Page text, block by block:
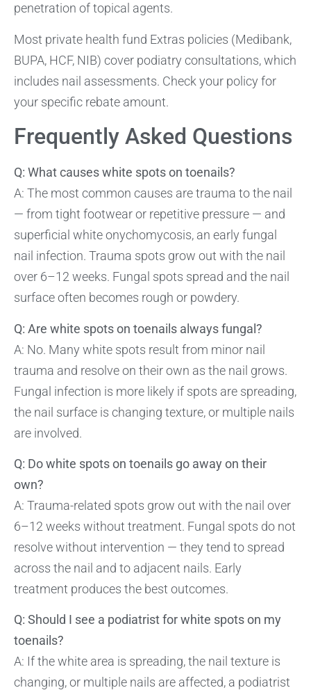
penetration of topical agents.
Most private health fund Extras policies (Medibank,
BUPA, HCF, NIB) cover podiatry consultations, which
includes nail assessments. Check your policy for
your specific rebate amount.
Frequently Asked Questions
Q: What causes white spots on toenails?
A: The most common causes are trauma to the nail
— from tight footwear or repetitive pressure — and
superficial white onychomycosis, an early fungal
nail infection. Trauma spots grow out with the nail
over 6–12 weeks. Fungal spots spread and the nail
surface often becomes rough or powdery.
Q: Are white spots on toenails always fungal?
A: No. Many white spots result from minor nail
trauma and resolve on their own as the nail grows.
Fungal infection is more likely if spots are spreading,
the nail surface is changing texture, or multiple nails
are involved.
Q: Do white spots on toenails go away on their
own?
A: Trauma-related spots grow out with the nail over
6–12 weeks without treatment. Fungal spots do not
resolve without intervention — they tend to spread
across the nail and to adjacent nails. Early
treatment produces the best outcomes.
Q: Should I see a podiatrist for white spots on my
toenails?
A: If the white area is spreading, the nail texture is
changing, or multiple nails are affected, a podiatrist